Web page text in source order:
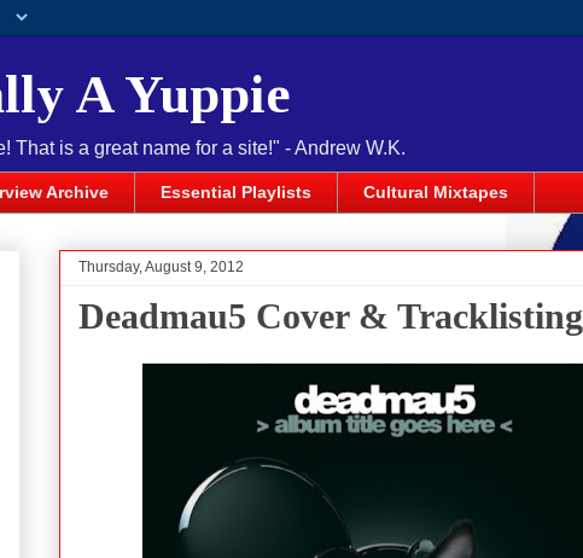
A Yuppie
That is a great name for a site!" - Andrew W.K.
Archive Essential Playlists Cultural Mixtapes
Thursday, August 9, 2012
Deadmau5 Cover & Tracklisting